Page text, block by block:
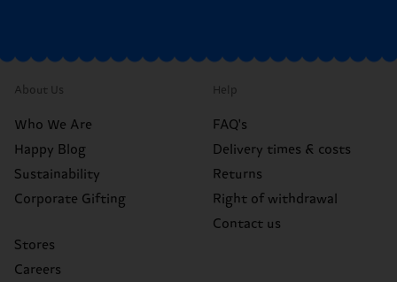
About Us
Who We Are
Happy Blog
Sustainability
Corporate Gifting
Stores
Careers
Help
FAQ's
Delivery times & costs
Returns
Right of withdrawal
Contact us